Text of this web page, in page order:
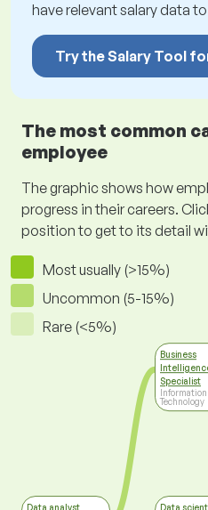
have relevant salary data
Try the Salary Tool
The most common
employee
The graphic shows how
progress in their careers.
position to get to its detail
Most usually (>15%)
Uncommon (5-15%)
Rare (<5%)
Data analyst
Business
Specialist
Information
Technology
Data